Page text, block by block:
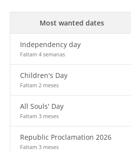
Most wanted dates
Independency day
Faltam 4 semanas
Children's Day
Faltam 2 meses
All Souls' Day
Faltam 3 meses
Republic Proclamation 2026
Faltam 3 meses